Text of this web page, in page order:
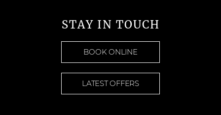
STAY IN TOUCH
BOOK ONLINE
LATEST OFFERS